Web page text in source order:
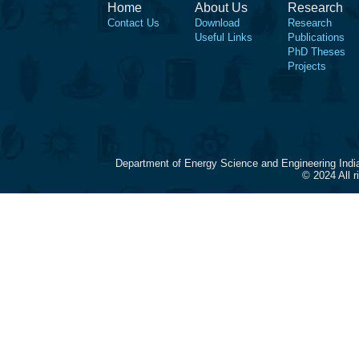
Home
Contact Us
About Us
Download
Useful Links
Research
Research
Publications
PhD Theses
Projects
Department of Energy Science and Engineering
© 2024 All